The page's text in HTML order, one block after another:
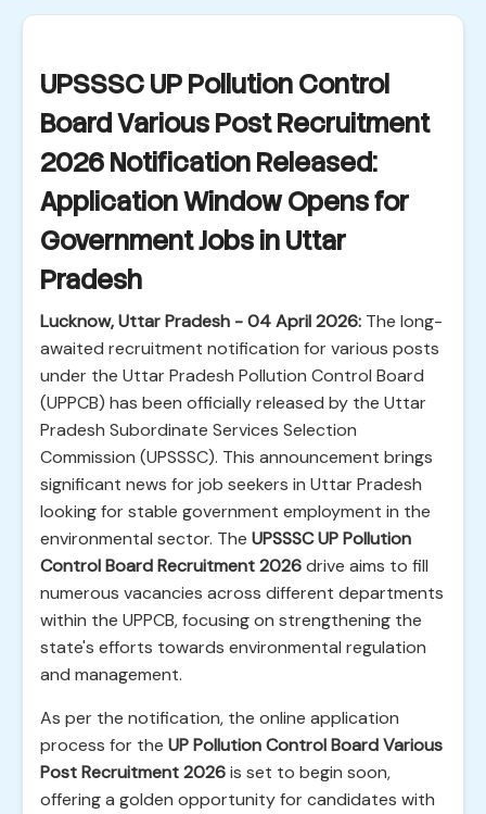
UPSSSC UP Pollution Control
Board Various Post Recruitment
2026 Notification Released:
Application Window Opens for
Government Jobs in Uttar
Pradesh
Lucknow, Uttar Pradesh - 04 April 2026: The long-
awaited recruitment notification for various posts
under the Uttar Pradesh Pollution Control Board
(UPPCB) has been officially released by the Uttar
Pradesh Subordinate Services Selection
Commission (UPSSSC). This announcement brings
significant news for job seekers in Uttar Pradesh
looking for stable government employment in the
environmental sector. The UPSSSC UP Pollution
Control Board Recruitment 2026drive aims to fill
numerous vacancies across different departments
within the UPPCB, focusing on strengthening the
state's efforts towards environmental regulation
and management.
As per the notification, the online application
process for the UP Pollution Control Board Various
Post Recruitment 2026is set to begin soon,
offering a golden opportunity for candidates with